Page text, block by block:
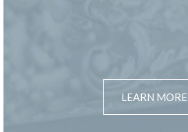
LEARN MORE